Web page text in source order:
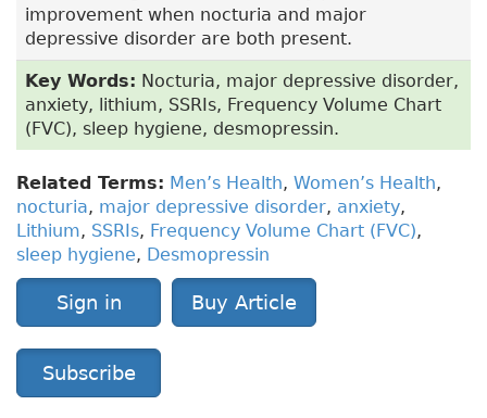
improvement when nocturia and major
depressive disorder are both present.
Key Words: Nocturia, major depressive disorder,
anxiety, lithium, SSRIs, Frequency Volume Chart
(FVC), sleep hygiene, desmopressin.
Related Terms: Men’s Health, Women’s Health,
nocturia, major depressive disorder, anxiety,
Lithium, SSRIs, Frequency Volume Chart (FVC),
sleep hygiene, Desmopressin
Sign in Buy Article
Subscribe